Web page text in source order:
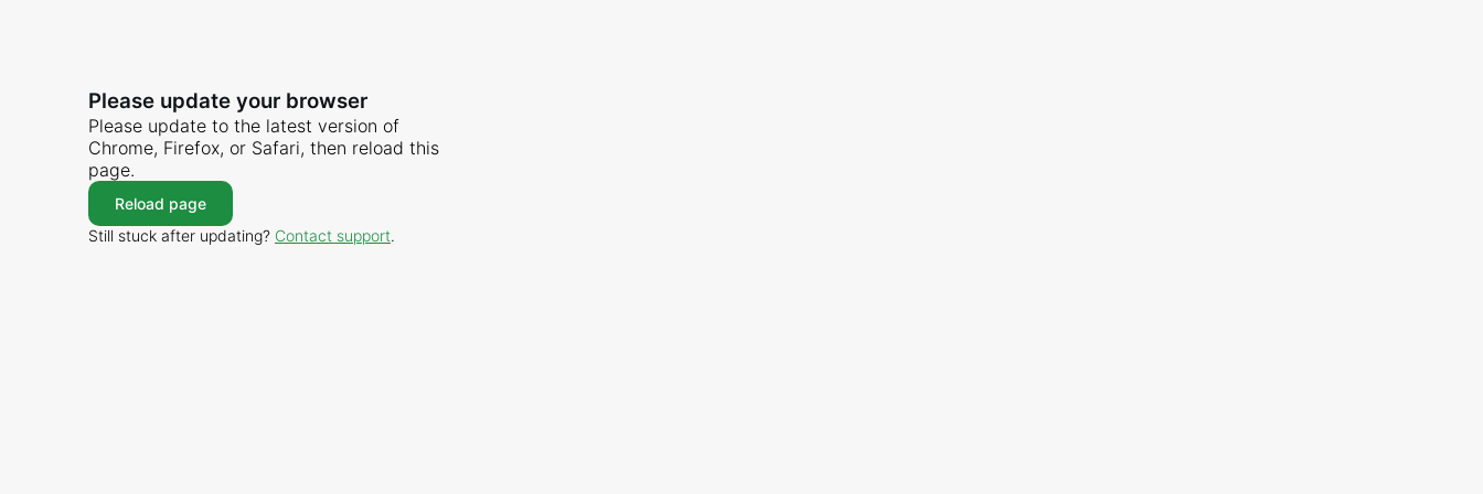
Please update your browser
Please update to the latest version of
Chrome, Firefox, or Safari, then reload this
page.
Reload page
Still stuck after updating? Contact support.